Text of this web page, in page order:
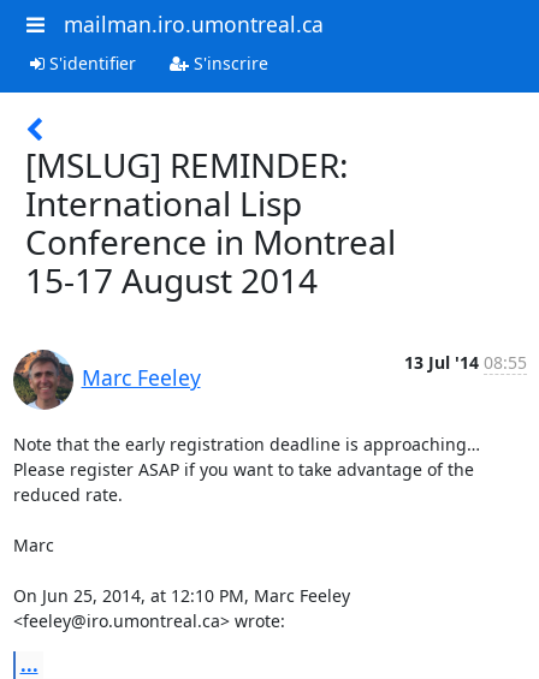
mailman.iro.umontreal.ca
S'identifier S'inscrire
[MSLUG] REMINDER:
International Lisp
Conference in Montreal
15-17 August 2014
Marc Feeley
13 Jul '14 08:55
Note that the early registration deadline is approaching…
Please register ASAP if you want to take advantage of the
reduced rate.
Marc
On Jun 25, 2014, at 12:10 PM, Marc Feeley
<feeley@iro.umontreal.ca> wrote:
...